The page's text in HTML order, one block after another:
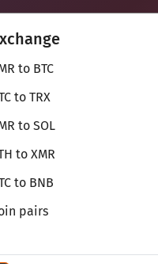
to BTC
to TRX
to SOL
to XMR
to BNB
pairs